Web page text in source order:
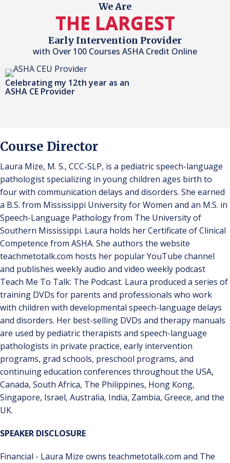
We Are
THE LARGEST
Early Intervention Provider
with Over 100 Courses ASHA Credit Online
Celebrating my 12th year as an
ASHA CE Provider
Course Director
Laura Mize, M. S., CCC-SLP, is a pediatric speech-language
pathologist specializing in young children ages birth to
four with communication delays and disorders. She earned
a B.S. from Mississippi University for Women and an M.S. in
Speech-Language Pathology from The University of
Southern Mississippi. Laura holds her Certificate of Clinical
Competence from ASHA. She authors the website
teachmetotalk.com hosts her popular YouTube channel
and publishes weekly audio and video weekly podcast
Teach Me To Talk: The Podcast. Laura produced a series of
training DVDs for parents and professionals who work
with children with developmental speech-language delays
and disorders. Her best-selling DVDs and therapy manuals
are used by pediatric therapists and speech-language
pathologists in private practice, early intervention
programs, grad schools, preschool programs, and
continuing education conferences throughout the USA,
Canada, South Africa, The Philippines, Hong Kong,
Singapore, Israel, Australia, India, Zambia, Greece, and the
UK.
SPEAKER DISCLOSURE
Financial - Laura Mize owns teachmetotalk.com and The